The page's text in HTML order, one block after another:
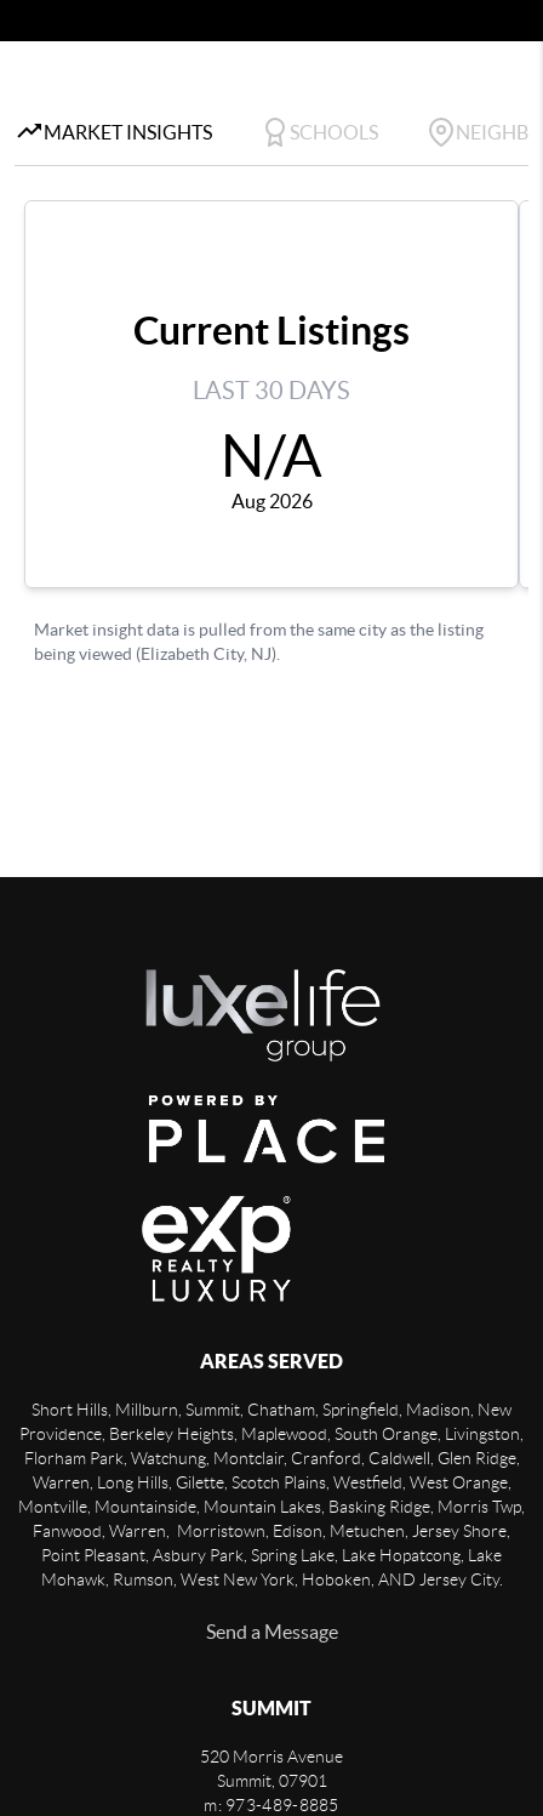
AREAS SERVED
Short Hills, Millburn, Summit, Chatham, Springfield, Madison, New
Providence, Berkeley Heights, Maplewood, South Orange, Livingston,
Florham Park, Watchung, Montclair, Cranford, Caldwell, Glen Ridge,
Warren, Long Hills, Gilette, Scotch Plains, Westfield, West Orange,
Montville, Mountainside, Mountain Lakes, Basking Ridge, Morris Twp,
Fanwood, Warren, Morristown, Edison, Metuchen, Jersey Shore,
Point Pleasant, Asbury Park, Spring Lake, Lake Hopatcong, Lake
Mohawk, Rumson, West New York, Hoboken, AND Jersey City.
Send a Message
SUMMIT
520 Morris Avenue
Summit, 07901
m: 973-489-8885